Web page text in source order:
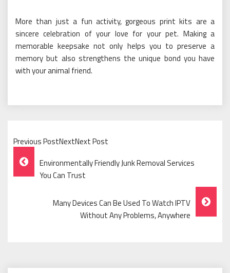
More than just a fun activity, gorgeous print kits are a
sincere celebration of your love for your pet. Making a
memorable keepsake not only helps you to preserve a
memory but also strengthens the unique bond you have
with your animal friend.
Previous PostNextNext Post
Post
Navigation
Environmentally Friendly Junk Removal Services
You Can Trust
Many Devices Can Be Used To Watch IPTV
Without Any Problems, Anywhere